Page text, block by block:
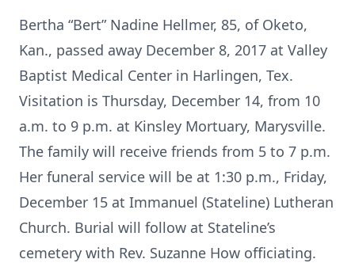
Bertha “Bert” Nadine Hellmer, 85, of Oketo,
Kan., passed away December 8, 2017 at Valley
Baptist Medical Center in Harlingen, Tex.
Visitation is Thursday, December 14, from 10
a.m. to 9 p.m. at Kinsley Mortuary, Marysville.
The family will receive friends from 5 to 7 p.m.
Her funeral service will be at 1:30 p.m., Friday,
December 15 at Immanuel (Stateline) Lutheran
Church. Burial will follow at Stateline’s
cemetery with Rev. Suzanne How officiating.